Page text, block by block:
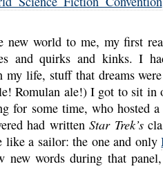
new world to me, my first
and quirks and kinks. I
my life, stuff that dreams
Romulan ale!) I got to sit in
for some time, who hosted
had writtenStar Trek’s
like a sailor: the one and only
new words during that